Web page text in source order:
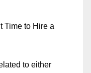
Time to Hire a
to either